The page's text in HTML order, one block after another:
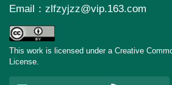
Email： zlfzyjzz@vip.163.com
This work is licensed under a Creative
License.